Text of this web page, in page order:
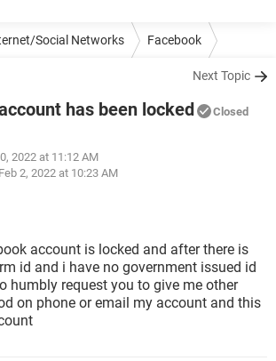
Social Networks Facebook
Next Topic
has been locked Closed
2022 at 11:12 AM
Feb 2, 2022 at 10:23 AM
account is locked and after there is
id and i have no government issued id
humbly request you to give me other
on phone or email my account and this